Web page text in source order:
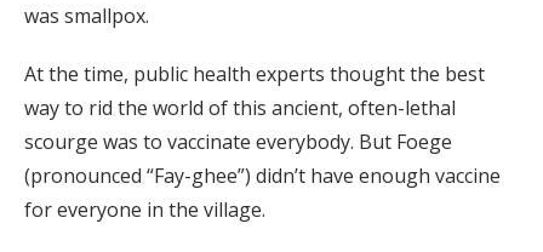
was smallpox.
At the time, public health experts thought the best
way to rid the world of this ancient, often-lethal
scourge was to vaccinate everybody. But Foege
(pronounced “Fay-ghee”) didn’t have enough vaccine
for everyone in the village.